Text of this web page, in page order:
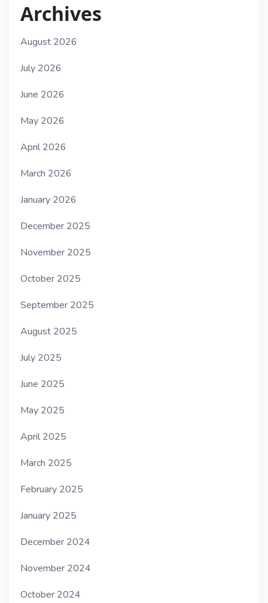
Archives
August 2026
July 2026
June 2026
May 2026
April 2026
March 2026
January 2026
December 2025
November 2025
October 2025
September 2025
August 2025
July 2025
June 2025
May 2025
April 2025
March 2025
February 2025
January 2025
December 2024
November 2024
October 2024